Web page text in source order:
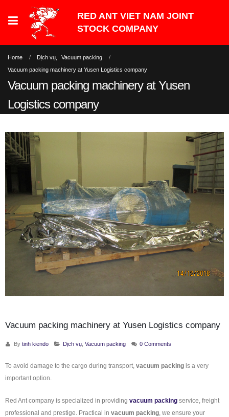
Home Dịch vụ
Vacuum packing
Vacuum packing machinery at Yusen Logistics company
Vacuum packing machinery at Yusen
Logistics company
Vacuum packing machinery at Yusen Logistics company
By tinh kiendo Dịch vụ, Vacuum packing 0 Comments
To avoid damage to the cargo during transport, vacuum packing is a very
important option.
Red Ant company is specialized in providing vacuum packing service, freight
professional and prestige. Practical in vacuum packing , we ensure your